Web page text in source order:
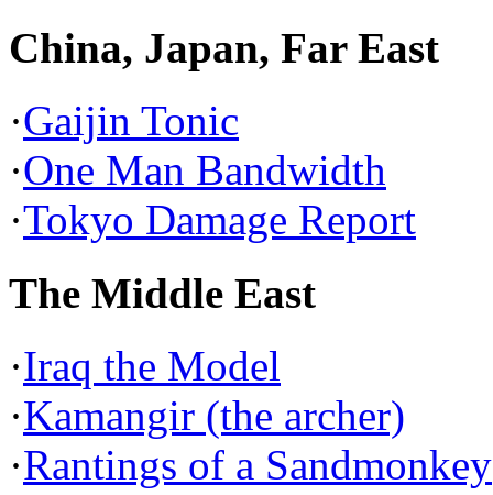
China, Japan, Far East
·Gaijin Tonic
·One Man Bandwidth
·Tokyo Damage Report
The Middle East
·Iraq the Model
·Kamangir (the archer)
·Rantings of a Sandmonkey